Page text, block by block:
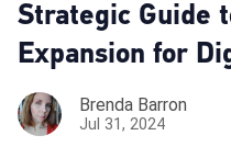
Strategic Guide
Expansion for
Brenda Barron
Jul 31, 2024